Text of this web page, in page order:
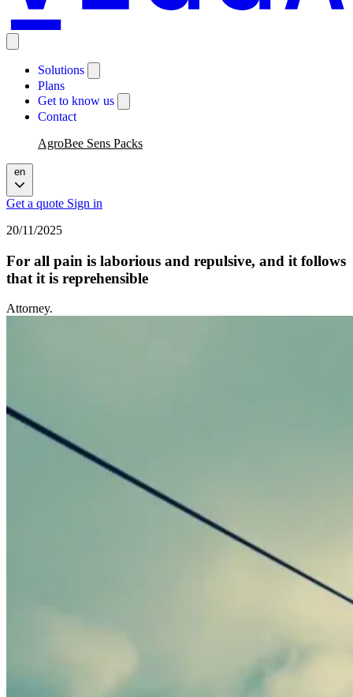
Solutions
Plans
Get to know us
Contact
AgroBee Sens Packs
en
Get a quote Sign in
20/11/2025
For all pain is laborious and repulsive, and it follows
that it is reprehensible
Attorney.